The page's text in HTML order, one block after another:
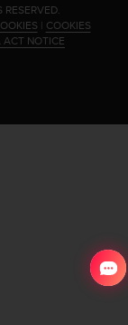
| COOKIES
ACT NOTICE